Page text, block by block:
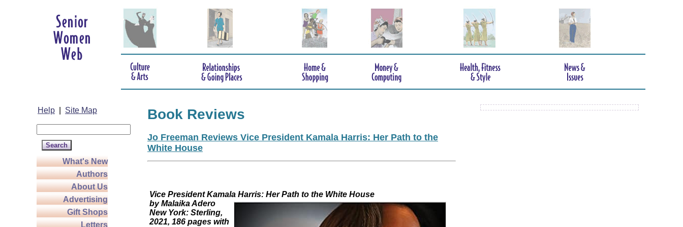
Help Site Map
What's New
Authors
About Us
Advertising
Gift Shops
Letters
Book Reviews
Jo Freeman Reviews Vice President Kamala Harris: Her Path to the
White House
Vice President Kamala Harris: Her Path to the White House
by Malaika Adero
New York: Sterling,
2021, 186 pages with